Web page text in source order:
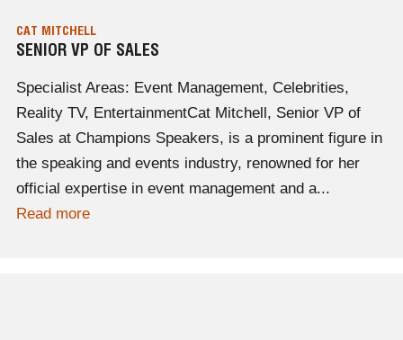
CAT MITCHELL
SENIOR VP OF SALES
Specialist Areas: Event Management, Celebrities,
Reality TV, EntertainmentCat Mitchell, Senior VP of
Sales at Champions Speakers, is a prominent figure in
the speaking and events industry, renowned for her
official expertise in event management and a...
Read more